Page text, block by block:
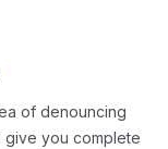
of denouncing
give you complete